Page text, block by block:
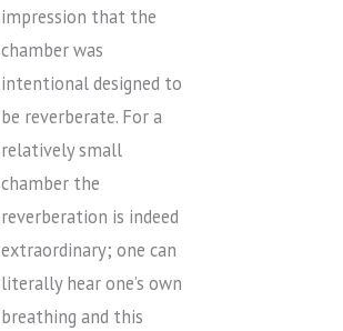
impression that the
chamber was
intentional designed to
be reverberate. For a
relatively small
chamber the
reverberation is indeed
extraordinary; one can
literally hear one’s own
breathing and this